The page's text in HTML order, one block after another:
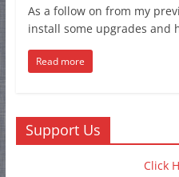
As a follow on from my
install some upgrades and
Read more
Support Us
Click